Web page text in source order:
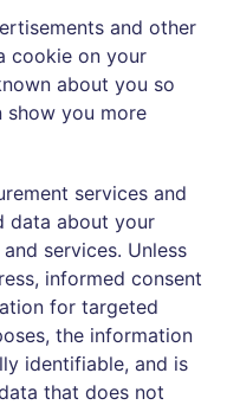
and other
cookie on your
about you so
you more
services and
data about your
services. Unless
informed consent
for targeted
the information
identifiable, and is
that does not